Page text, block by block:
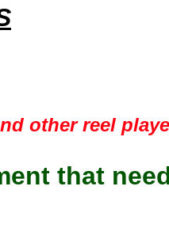
other reel
that